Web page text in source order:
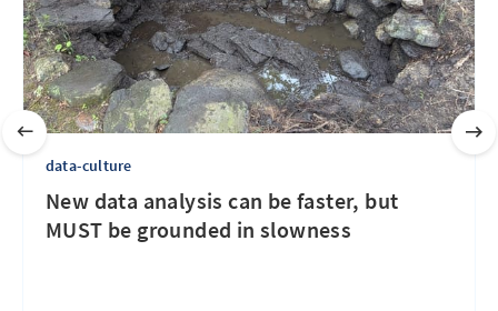
data-culture
New data analysis can be faster, but
MUST be grounded in slowness